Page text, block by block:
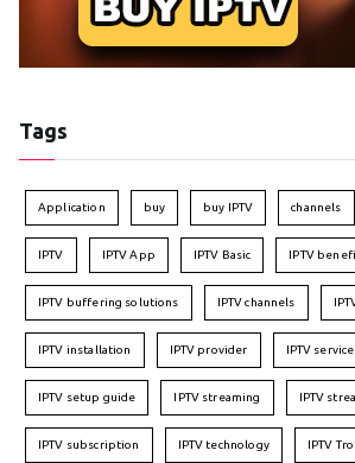
Tags
Application buy buy IPTV channels
IPTV IPTV App IPTV Basic IPTV
IPTV buffering solutions IPTV channels
IPTV installation IPTV provider IPTV service
IPTV setup guide IPTV streaming IPTV
IPTV subscription IPTV technology IPTV